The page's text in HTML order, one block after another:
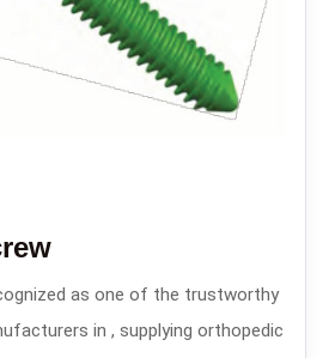
as one of the trustworthy
in , supplying orthopedic